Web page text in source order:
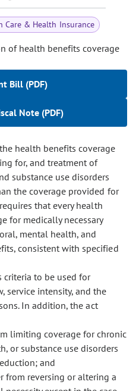
Care & Health Insurance
of health benefits coverage
Bill (PDF)
Note (PDF)
health benefits coverage
for, and treatment of
substance use disorders
the coverage provided for
that every health
for medically necessary
mental health, and
consistent with specified
criteria to be used for
service intensity, and the
In addition, the act
limiting coverage for chronic
or substance use disorders
and
from reversing or altering a